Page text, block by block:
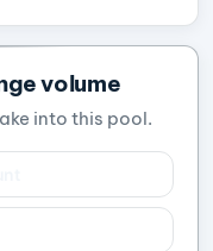
volume
into this pool.